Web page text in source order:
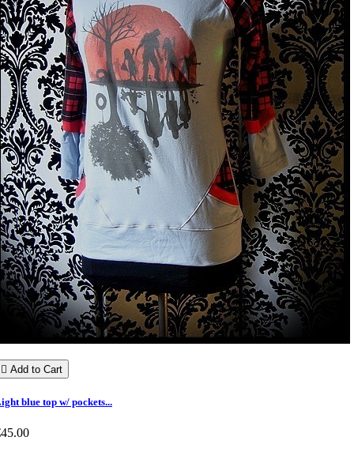
 Add to Cart
blue top w/ pockets...